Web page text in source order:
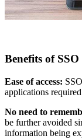
Benefits of
Ease of access:
applications
No need to
be further avoided
information being